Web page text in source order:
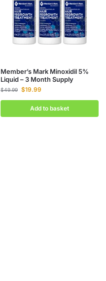
Member’s Mark Minoxidil 5%
Liquid – 3 Month Supply
$49.99 $19.99
Add to basket